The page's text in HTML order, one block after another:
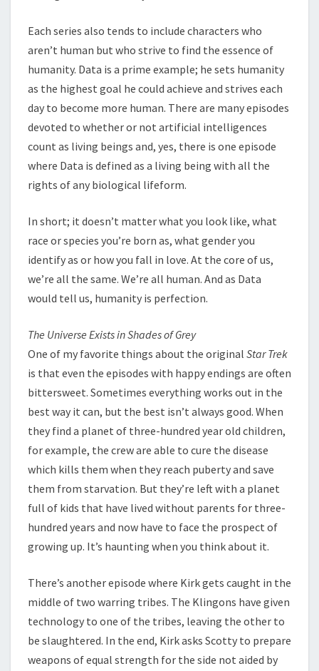
Each series also tends to include characters who
aren’t human but who strive to find the essence of
humanity. Data is a prime example; he sets humanity
as the highest goal he could achieve and strives each
day to become more human. There are many episodes
devoted to whether or not artificial intelligences
count as living beings and, yes, there is one episode
where Data is defined as a living being with all the
rights of any biological lifeform.
In short; it doesn’t matter what you look like, what
race or species you’re born as, what gender you
identify as or how you fall in love. At the core of us,
we’re all the same. We’re all human. And as Data
would tell us, humanity is perfection.
The Universe Exists in Shades of Grey
One of my favorite things about the original Star Trek
is that even the episodes with happy endings are often
bittersweet. Sometimes everything works out in the
best way it can, but the best isn’t always good. When
they find a planet of three-hundred year old children,
for example, the crew are able to cure the disease
which kills them when they reach puberty and save
them from starvation. But they’re left with a planet
full of kids that have lived without parents for three-
hundred years and now have to face the prospect of
growing up. It’s haunting when you think about it.
There’s another episode where Kirk gets caught in the
middle of two warring tribes. The Klingons have given
technology to one of the tribes, leaving the other to
be slaughtered. In the end, Kirk asks Scotty to prepare
weapons of equal strength for the side not aided by